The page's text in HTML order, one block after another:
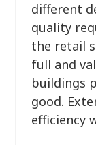
different
quality
the retail
full and
buildings
good.
efficiency